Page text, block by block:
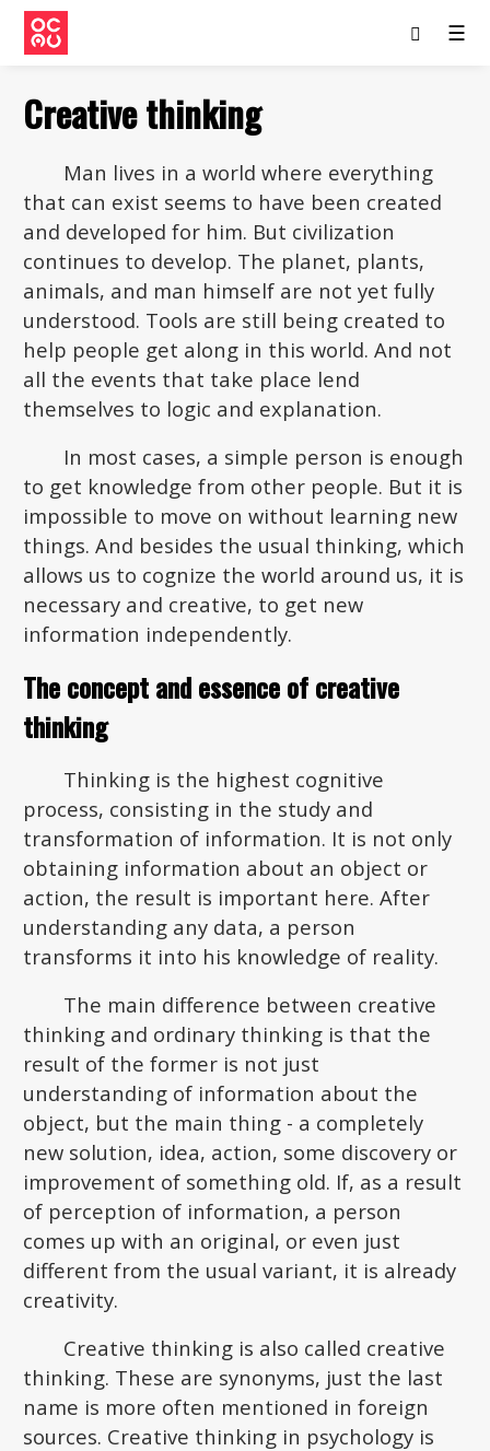
☰
Creative thinking
Man lives in a world where everything
that can exist seems to have been created
and developed for him. But civilization
continues to develop. The planet, plants,
animals, and man himself are not yet fully
understood. Tools are still being created to
help people get along in this world. And not
all the events that take place lend
themselves to logic and explanation.
In most cases, a simple person is enough
to get knowledge from other people. But it is
impossible to move on without learning new
things. And besides the usual thinking, which
allows us to cognize the world around us, it is
necessary and creative, to get new
information independently.
The concept and essence of creative
thinking
Thinking is the highest cognitive
process, consisting in the study and
transformation of information. It is not only
obtaining information about an object or
action, the result is important here. After
understanding any data, a person
transforms it into his knowledge of reality.
The main difference between creative
thinking and ordinary thinking is that the
result of the former is not just
understanding of information about the
object, but the main thing - a completely
new solution, idea, action, some discovery or
improvement of something old. If, as a result
of perception of information, a person
comes up with an original, or even just
different from the usual variant, it is already
creativity.
Creative thinking is also called creative
thinking. These are synonyms, just the last
name is more often mentioned in foreign
sources. Creative thinking in psychology is